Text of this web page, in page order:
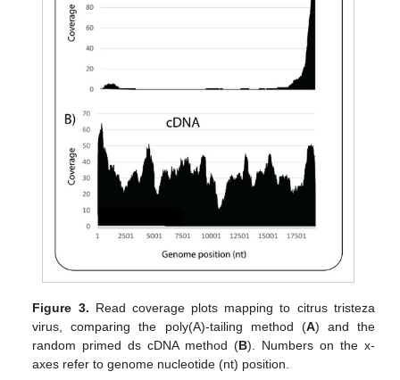
Figure 3. Read coverage plots mapping to citrus tristeza
virus, comparing the poly(A)-tailing method (A) and the
random primed ds cDNA method (B). Numbers on the x-
axes refer to genome nucleotide (nt) position.